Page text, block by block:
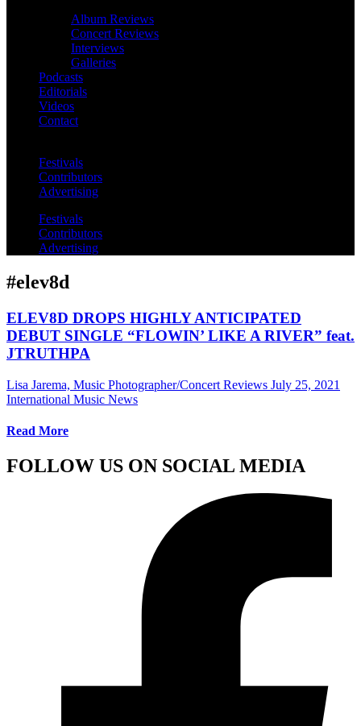
Album Reviews
Concert Reviews
Interviews
Galleries
Podcasts
Editorials
Videos
Contact
Festivals
Contributors
Advertising
Festivals
Contributors
Advertising
#elev8d
ELEV8D DROPS HIGHLY ANTICIPATED
DEBUT SINGLE “FLOWIN’ LIKE A RIVER” feat.
JTRUTHPA
Lisa Jarema, Music Photographer/Concert Reviews July 25, 2021
International Music News
Read More
FOLLOW US ON SOCIAL MEDIA